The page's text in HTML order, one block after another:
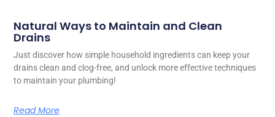
Natural Ways to Maintain and Clean
Drains
Just discover how simple household ingredients can keep your
drains clean and clog-free, and unlock more effective techniques
to maintain your plumbing!
Read More